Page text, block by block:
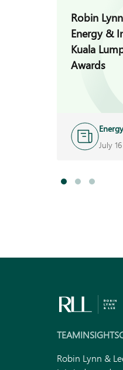
Robin
Energy &
Kuala
Awards
July
TEAMINSIGHTS
Robin Lynn &